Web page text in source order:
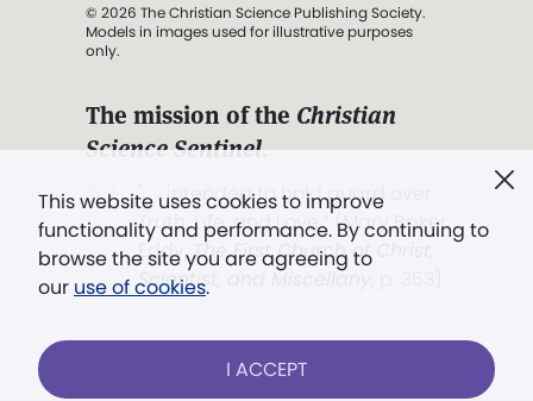
This website uses cookies to improve
functionality and performance. By continuing to
browse the site you are agreeing to
our use of cookies.
I ACCEPT
© 2026 The Christian Science Publishing Society.
Models in images used for illustrative purposes
only.
The mission of the Christian
Science Sentinel.
". . . intended to hold guard over
Truth, Life, and Love.” (Mary Baker
Eddy,The First Church of Christ,
Scientist, and Miscellany